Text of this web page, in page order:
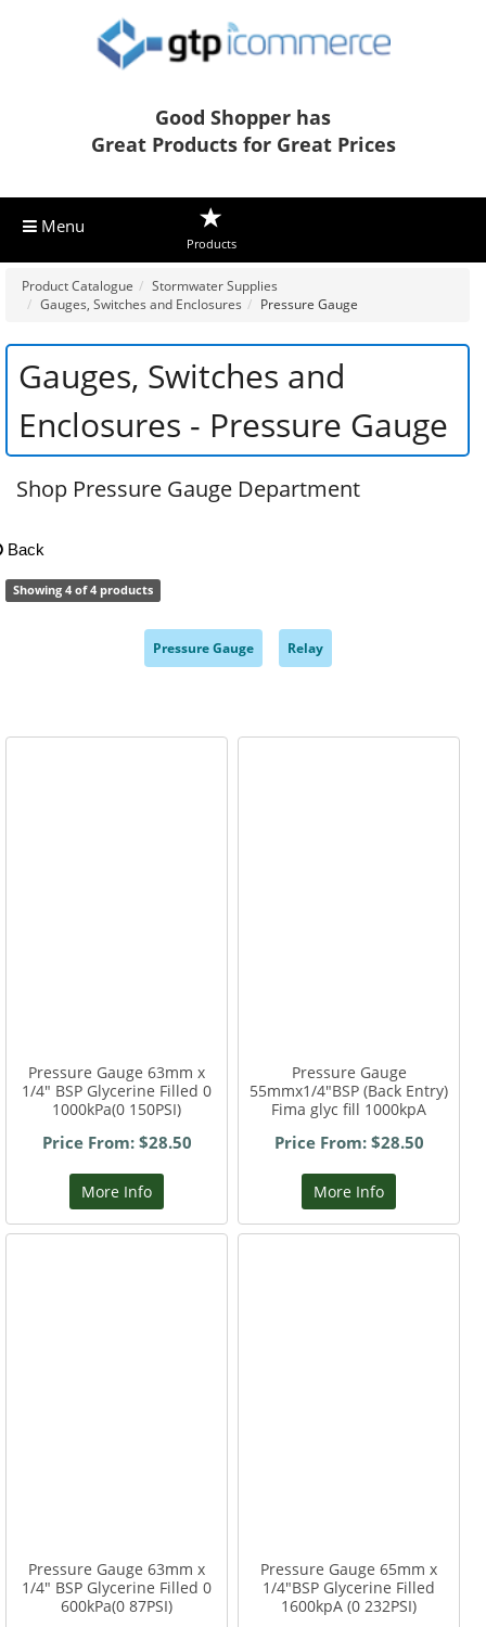
Good Shopper has
Great Products for Great Prices
Menu
Products
Product Catalogue
Stormwater Supplies
Gauges, Switches and Enclosures
Pressure Gauge
Gauges, Switches and
Enclosures - Pressure Gauge
Shop Pressure Gauge Department
Back
Showing 4 of 4 products
Pressure Gauge Relay
Pressure Gauge 63mm x
1/4" BSP Glycerine Filled 0
1000kPa(0 150PSI)
Price From: $28.50
More Info
Pressure Gauge
55mmx1/4"BSP (Back Entry)
Fima glyc fill 1000kpA
Price From: $28.50
More Info
Pressure Gauge 63mm x
1/4" BSP Glycerine Filled 0
600kPa(0 87PSI)
Pressure Gauge 65mm x
1/4"BSP Glycerine Filled
1600kpA (0 232PSI)